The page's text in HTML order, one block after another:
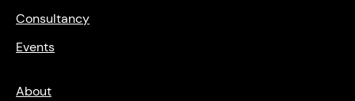
Consultancy
Events
About